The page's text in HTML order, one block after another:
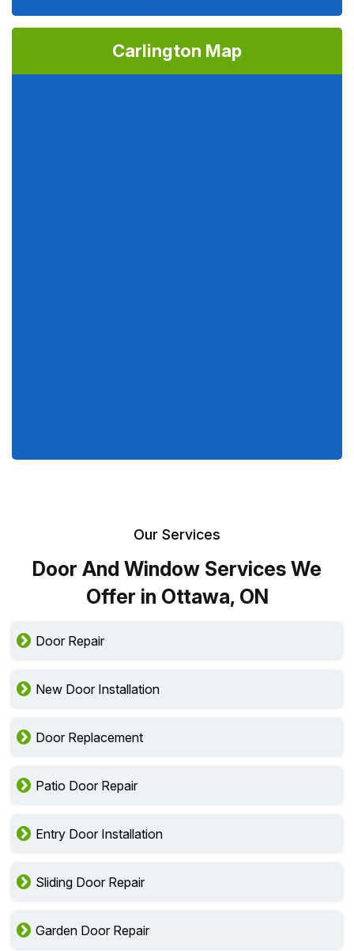
Carlington Map
Our Services
Door And Window Services We
Offer in Ottawa, ON
Door Repair
New Door Installation
Door Replacement
Patio Door Repair
Entry Door Installation
Sliding Door Repair
Garden Door Repair